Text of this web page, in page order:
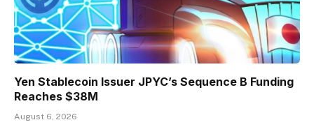
Yen Stablecoin Issuer JPYC’s Sequence B Funding
Reaches $38M
August 6, 2026